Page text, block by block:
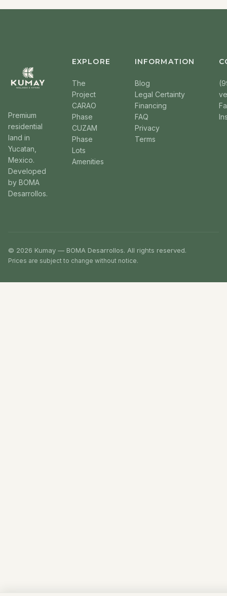
Premium
residential
land in
Yucatan,
Mexico.
Developed
by BOMA
Desarrollos.
EXPLORE
The
Project
CARAO
Phase
CUZAM
Phase
Lots
Amenities
INFORMATION
Blog
Legal Certainty
Financing
FAQ
Privacy
Terms
© 2026 Kumay — BOMA Desarrollos. All rights reserved.
Prices are subject to change without notice.